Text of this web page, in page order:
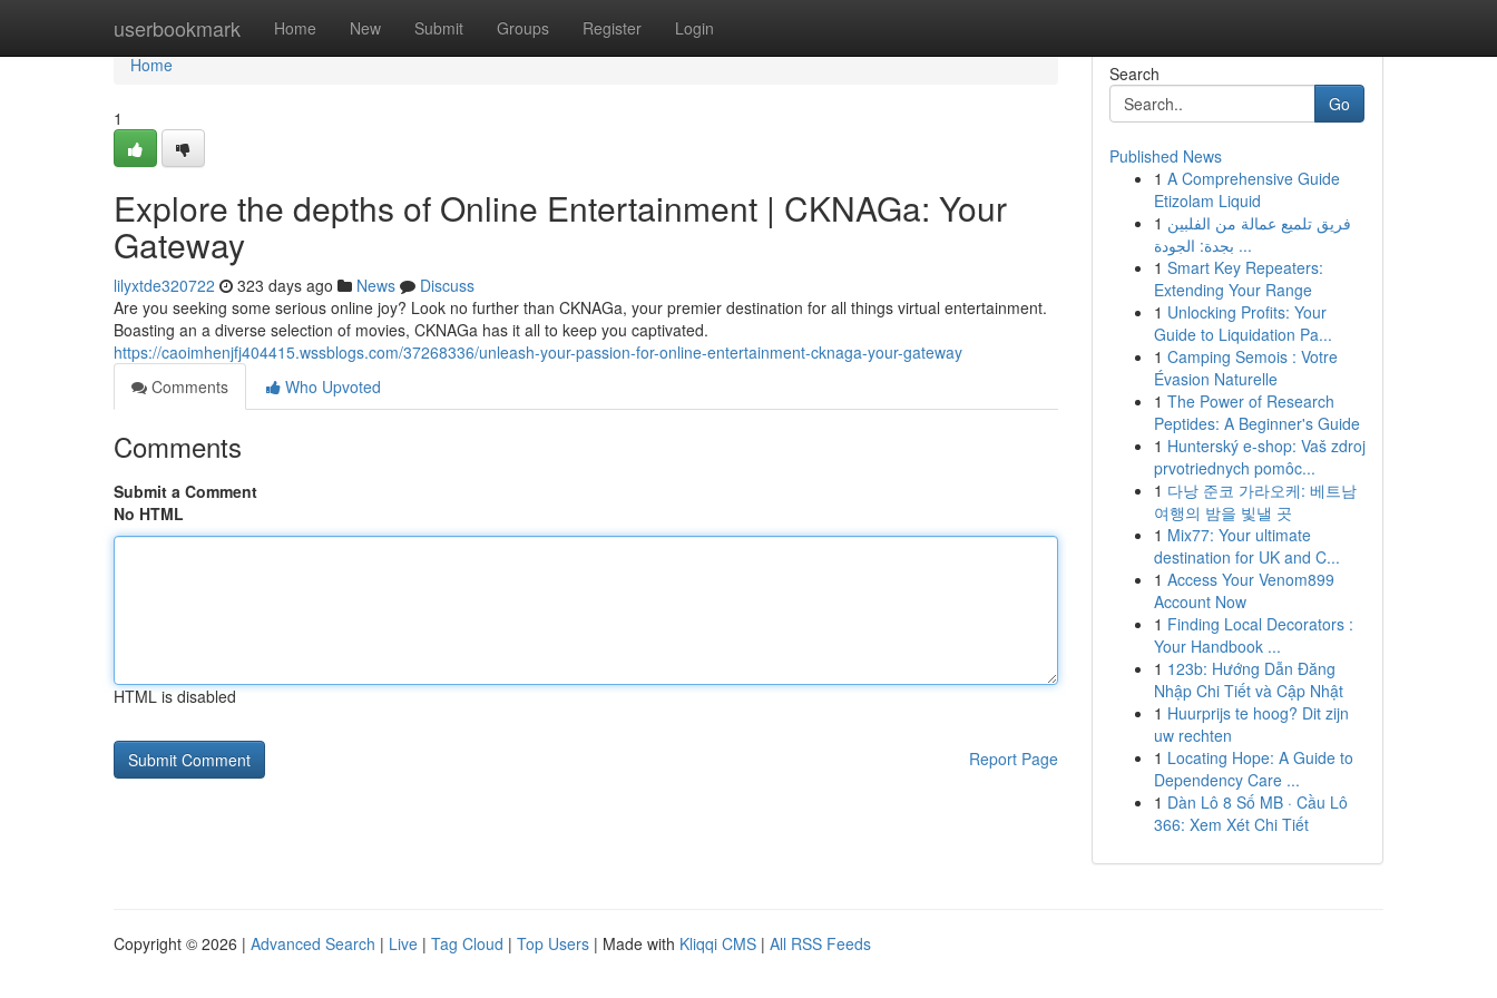
userbookmark Home New Submit Groups Register Login
Home
Home
1
Explore the depths of Online Entertainment | CKNAGa: Your
Gateway
lilyxtde320722 323 days ago News
Discuss
Are you seeking some serious online joy? Look no further than CKNAGa, your premier destination for all things virtual entertainment.
Boasting an a diverse selection of movies, CKNAGa has it all to keep you captivated.
https://caoimhenjfj404415.wssblogs.com/37268336/unleash-your-passion-for-online-entertainment-cknaga-your-gateway
Comments
Who Upvoted
Comments
Submit a Comment
No HTML
HTML is disabled
Report Page
Search
Go
Published News
1 A Comprehensive Guide
Etizolam Liquid
1 فريق تلميع عمالة من الفلبين
بجدة: الجودة ...
1 Smart Key Repeaters:
Extending Your Range
1 Unlocking Profits: Your
Guide to Liquidation Pa...
1 Camping Semois : Votre
Évasion Naturelle
1 The Power of Research
Peptides: A Beginner's Guide
1 Hunterský e-shop: Vaš zdroj
prvotriednych pomôc...
1 다낭 준코 가라오케: 베트남
여행의 밤을 빛낼 곳
1 Mix77: Your ultimate
destination for UK and C...
1 Access Your Venom899
Account Now
1 Finding Local Decorators :
Your Handbook ...
1 123b: Hướng Dẫn Đăng
Nhập Chi Tiết và Cập Nhật
1 Huurprijs te hoog? Dit zijn
uw rechten
1 Locating Hope: A Guide to
Dependency Care ...
1 Dàn Lô 8 Số MB · Cầu Lô
366: Xem Xét Chi Tiết
Copyright © 2026 | Advanced Search | Live | Tag Cloud | Top Users | Made with Kliqqi CMS | All RSS Feeds